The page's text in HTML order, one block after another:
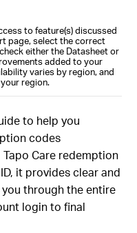
to feature(s) discussed
page, select the correct
either the Datasheet or
added to your
varies by region, and
region.
to help you
codes
Tapo Care redemption
it provides clear and
through the entire
login to final